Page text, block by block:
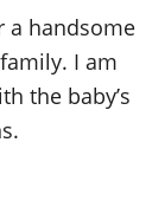
a handsome
I am
the baby’s